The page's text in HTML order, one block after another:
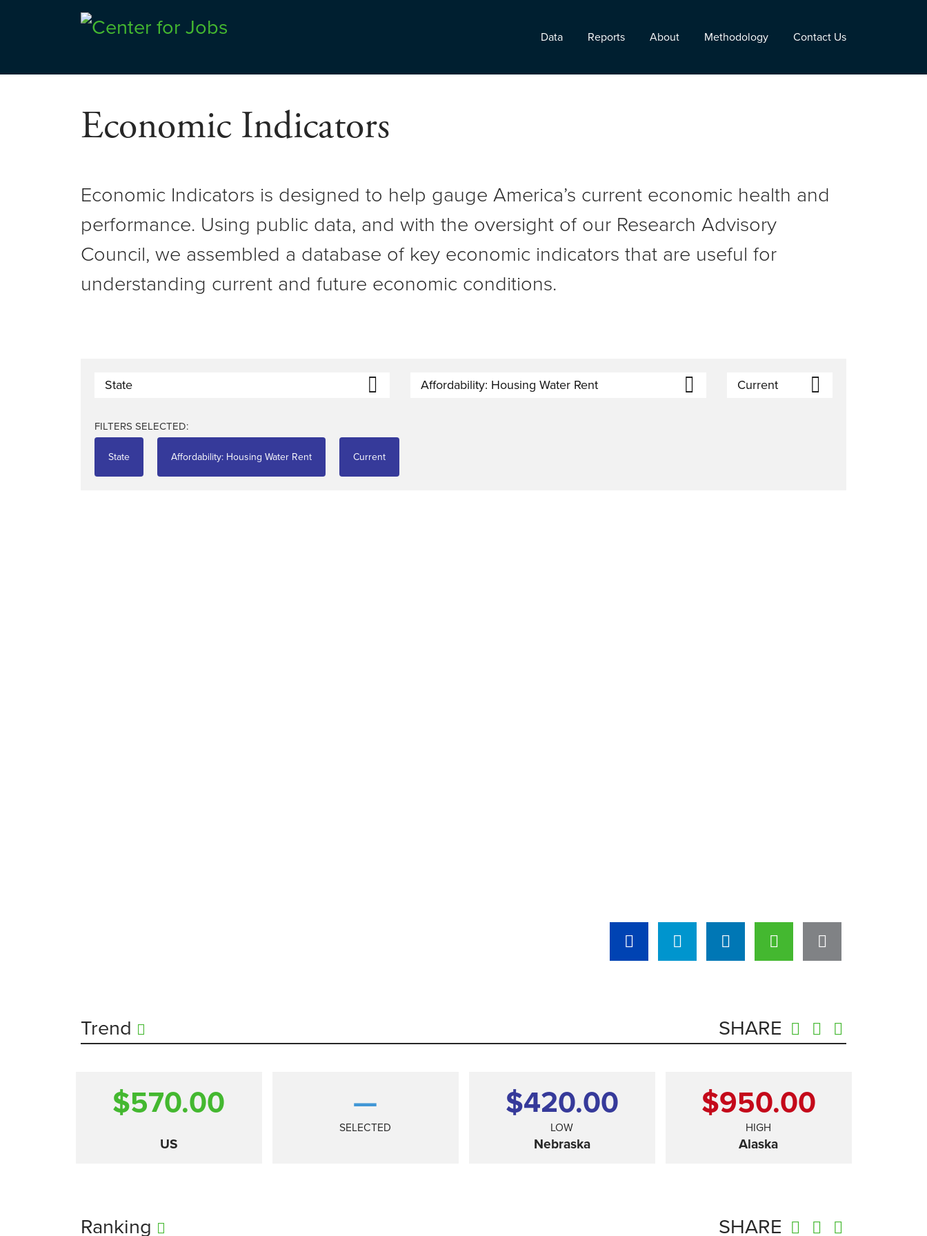
content
Data Reports About Methodology Contact Us
Economic Indicators
Economic Indicators is designed to help gauge America’s current economic health and
performance. Using public data, and with the oversight of our Research Advisory
Council, we assembled a database of key economic indicators that are useful for
understanding current and future economic conditions.
State Affordability: Housing Water Rent Current
FILTERS SELECTED:
State Affordability: Housing Water Rent Current
Trend SHARE
$570.00
US
—
SELECTED
$420.00
LOW
Nebraska
$950.00
HIGH
Alaska
Ranking SHARE